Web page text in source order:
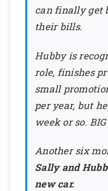
can finally get
their bills.
Hubby is
role, finishes
small
per year, but
week or so.
Another six
Sally and
new car.